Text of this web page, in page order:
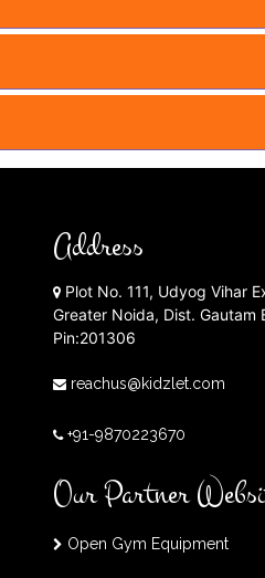
Address
Plot No. 111, Udyog Vihar
Greater Noida, Dist. Gautam
Pin:201306
reachus@kidzlet.com
+91-9870223670
Our Partner
Open Gym Equipment